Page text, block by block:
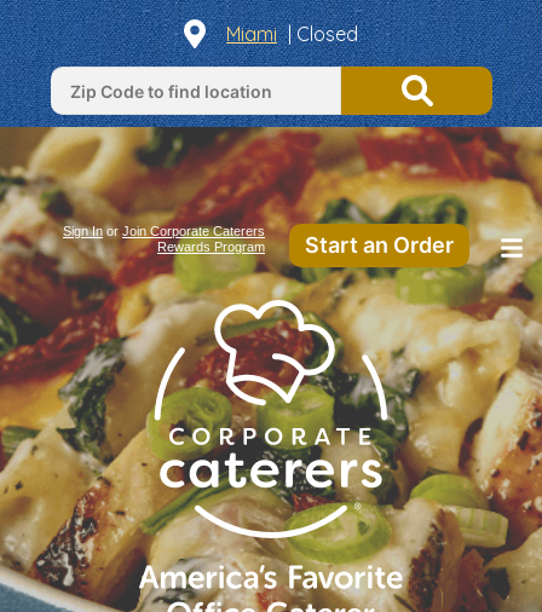
Miami | Closed
Sign In or Join Corporate Caterers
Rewards Program
Start an Order